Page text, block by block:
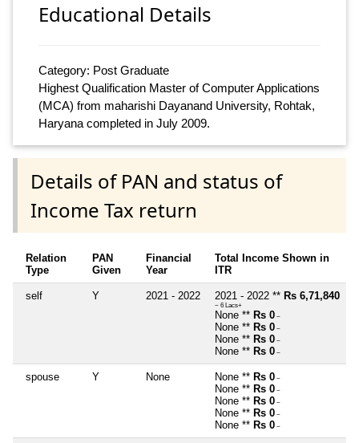
Educational Details
Category: Post Graduate
Highest Qualification Master of Computer Applications
(MCA) from maharishi Dayanand University, Rohtak,
Haryana completed in July 2009.
Details of PAN and status of
Income Tax return
Relation
Type
PAN
Given
Financial
Year
Total Income Shown in
ITR
self Y 2021 - 2022 2021 - 2022 ** Rs 6,71,840
~ 6 Lacs+
None ** Rs 0 ~
None ** Rs 0 ~
None ** Rs 0 ~
None ** Rs 0 ~
spouse Y None None ** Rs 0 ~
None ** Rs 0 ~
None ** Rs 0 ~
None ** Rs 0 ~
None ** Rs 0 ~